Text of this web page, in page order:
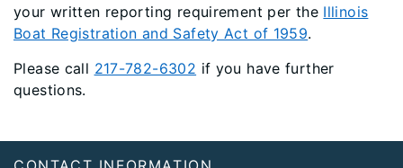
your written reporting requirement per the Illinois
Boat Registration and Safety Act of 1959.
Please call 217-782-6302 if you have further
questions.
Footer